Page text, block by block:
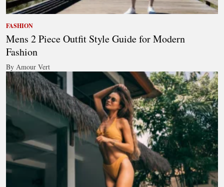
FASHION
Mens 2 Piece Outfit Style Guide for Modern
Fashion
By Amour Vert